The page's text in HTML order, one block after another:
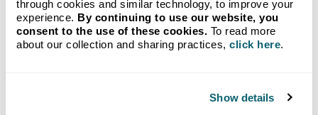
through cookies and similar technology, to improve your
experience. By continuing to use our website, you
consent to the use of these cookies. To read more
about our collection and sharing practices, click here.
Show details
Working with a local fuel company brings added value.
Accountability tends to be stronger when the people